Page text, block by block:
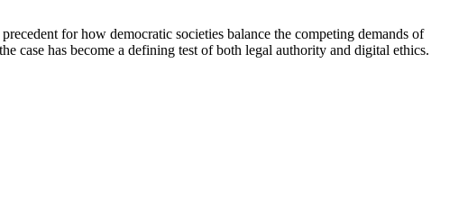
for how democratic societies balance the competing demands of
case has become a defining test of both legal authority and digital ethics.